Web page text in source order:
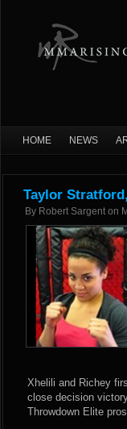
HOME NEWS
Taylor
By Robert Sargent on
Xhelili and Richey
close decision
Throwdown Elite